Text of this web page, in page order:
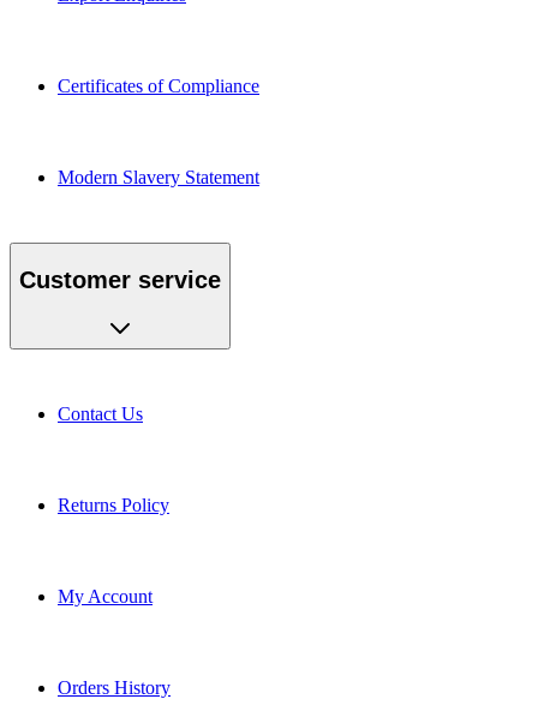
Certificates of Compliance
Modern Slavery Statement
Customer service
Contact Us
Returns Policy
My Account
Orders History